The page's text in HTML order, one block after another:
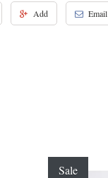
Add Email
Sale